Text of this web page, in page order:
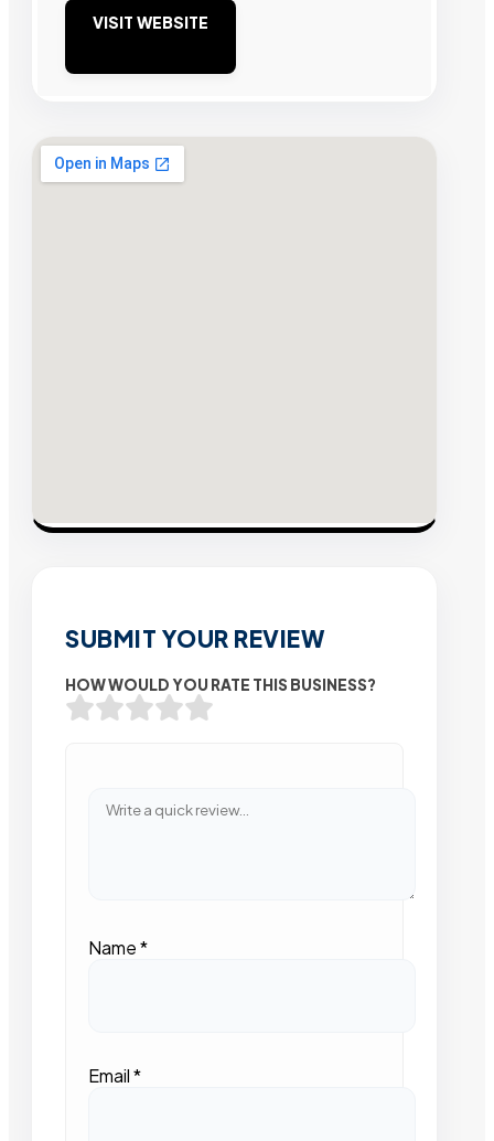
VISIT WEBSITE
SUBMIT YOUR REVIEW
HOW WOULD YOU RATE THIS BUSINESS?
Name*
Email*